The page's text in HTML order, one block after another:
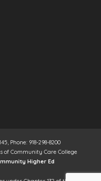
Phone: 918-298-8200
of Community Care College
Higher Ed